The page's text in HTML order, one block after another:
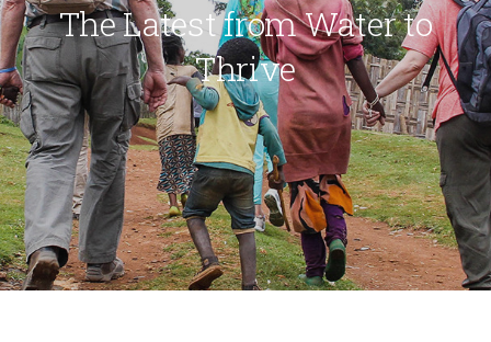
The Latest from Water to
Thrive